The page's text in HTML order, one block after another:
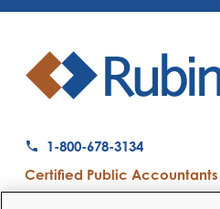
1-800-678-3134
Certified Public Accountants